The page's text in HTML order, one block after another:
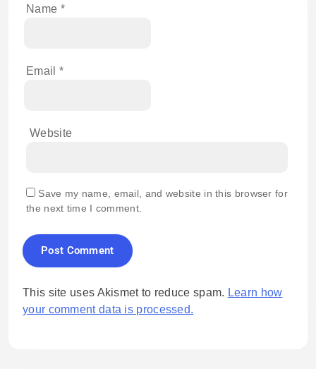
Name *
Email *
Website
Save my name, email, and website in this browser for
the next time I comment.
This site uses Akismet to reduce spam. Learn how
your comment data is processed.